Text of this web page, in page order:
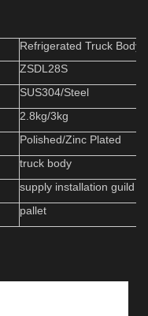
Refrigerated Truck Body
ZSDL28S
SUS304/Steel
2.8kg/3kg
Polished/Zinc Plated
truck body
supply installation guild
pallet